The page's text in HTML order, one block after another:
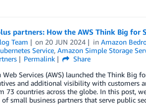
partners: How the AWS Think Big
Team on 20 JUN 2024 inAmazon
Service, Amazon Simple Storage
Permalink
Share
Services (AWS) launched the Think Big
and additional visibility with customers
73 countries across the globe. In this post,
small business partners that serve public